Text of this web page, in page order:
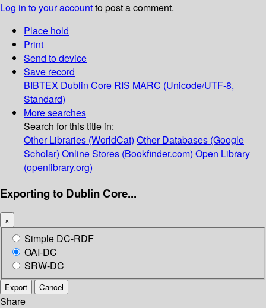
Log in to your accountto post a comment.
Place hold
Print
Send to device
Save record
BIBTEX Dublin Core RIS MARC (Unicode/UTF-8,
Standard)
More searches
Search for this title in:
Other Libraries (WorldCat) Other Databases (Google
Scholar) Online Stores (Bookfinder.com) Open Library
(openlibrary.org)
Exporting to Dublin Core...
×
Simple DC-RDF
OAI-DC
SRW-DC
Export Cancel
Share